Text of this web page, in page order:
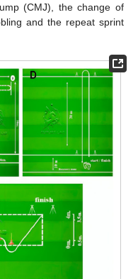
(CMJ), the change of
and the repeat sprint